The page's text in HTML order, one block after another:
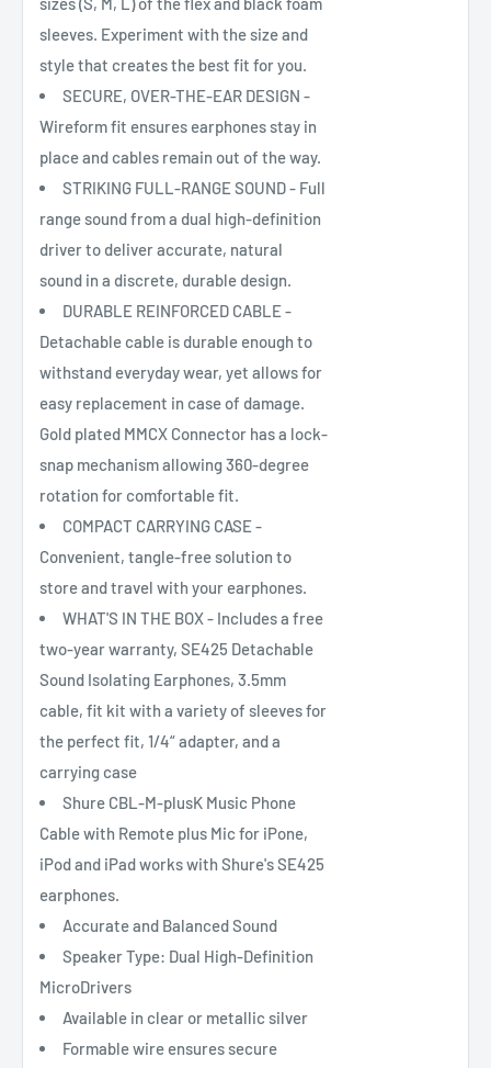
sleeves. Experiment with the size and
style that creates the best fit for you.
SECURE, OVER-THE-EAR DESIGN -
Wireform fit ensures earphones stay in
place and cables remain out of the way.
STRIKING FULL-RANGE SOUND - Full
range sound from a dual high-definition
driver to deliver accurate, natural
sound in a discrete, durable design.
DURABLE REINFORCED CABLE -
Detachable cable is durable enough to
withstand everyday wear, yet allows for
easy replacement in case of damage.
Gold plated MMCX Connector has a lock-
snap mechanism allowing 360-degree
rotation for comfortable fit.
COMPACT CARRYING CASE -
Convenient, tangle-free solution to
store and travel with your earphones.
WHAT'S IN THE BOX - Includes a free
two-year warranty, SE425 Detachable
Sound Isolating Earphones, 3.5mm
cable, fit kit with a variety of sleeves for
the perfect fit, 1/4“ adapter, and a
carrying case
Shure CBL-M-plusK Music Phone
Cable with Remote plus Mic for iPone,
iPod and iPad works with Shure's SE425
earphones.
Accurate and Balanced Sound
Speaker Type: Dual High-Definition
MicroDrivers
Available in clear or metallic silver
Formable wire ensures secure